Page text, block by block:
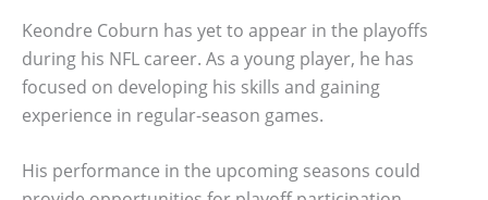
Keondre Coburn has yet to appear in the playoffs
during his NFL career. As a young player, he has
focused on developing his skills and gaining
experience in regular-season games.
His performance in the upcoming seasons could